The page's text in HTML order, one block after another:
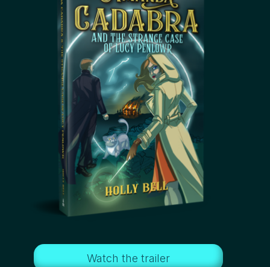
Watch the trailer